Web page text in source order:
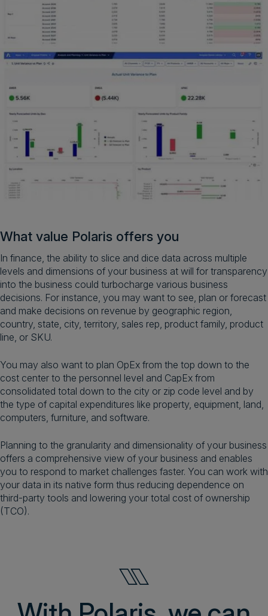
What value Polaris offers you
In finance, the ability to slice and dice data across multiple
levels and dimensions of your business at will for transparency
into the business could turbocharge various business
decisions. For instance, you may want to see, plan or forecast
and make decisions on revenue by geographic region,
country, state, city, territory, sales rep, product family, product
line, or SKU.
You may also want to plan OpEx from the top down to the
cost center to the personnel level and CapEx from
consolidated total down to the city or zip code level and by
the type of capital expenditures like property, equipment, land,
computers, furniture, and software.
Planning to the granularity and dimensionality of your business
offers a comprehensive view of your business and enables
you to respond to market challenges faster. You can work with
your data in its native form thus reducing dependence on
third-party tools and lowering your total cost of ownership
(TCO).